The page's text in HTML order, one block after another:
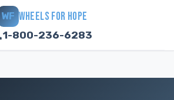
WF WHEELS FOR HOPE
1-800-236-6283